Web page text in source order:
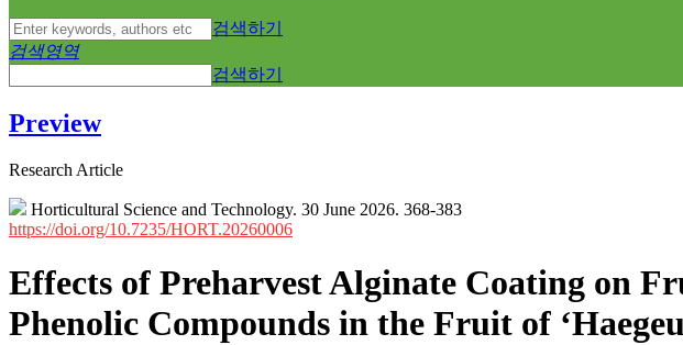
검색하기
검색영역
검색하기
Preview
Research Article
Horticultural Science and Technology. 30 June 2026. 368-383
https://doi.org/10.7235/HORT.20260006
Effects of Preharvest Alginate Coating on
Phenolic Compounds in the Fruit of